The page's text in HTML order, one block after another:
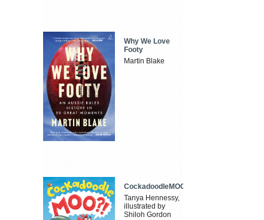
Why We Love
Footy
Martin Blake
CockadoodleMOO
Tanya Hennessy,
illustrated by
Shiloh Gordon